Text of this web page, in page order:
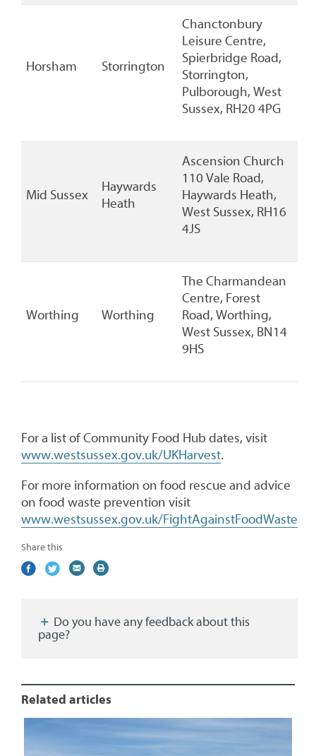
Horsham Storrington
Chanctonbury
Leisure Centre,
Spierbridge Road,
Storrington,
Pulborough, West
Sussex, RH20 4PG
Mid Sussex
Haywards
Heath
Ascension Church
110 Vale Road,
Haywards Heath,
West Sussex, RH16
4JS
Worthing Worthing
The Charmandean
Centre, Forest
Road, Worthing,
West Sussex, BN14
9HS
For a list of Community Food Hub dates, visit
www.westsussex.gov.uk/UKHarvest.
For more information on food rescue and advice
on food waste prevention visit
www.westsussex.gov.uk/FightAgainstFoodWaste
Share this
Share
(external
Share
(external
Share
(external
Print
page?
Related articles